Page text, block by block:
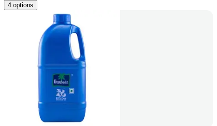
4 options